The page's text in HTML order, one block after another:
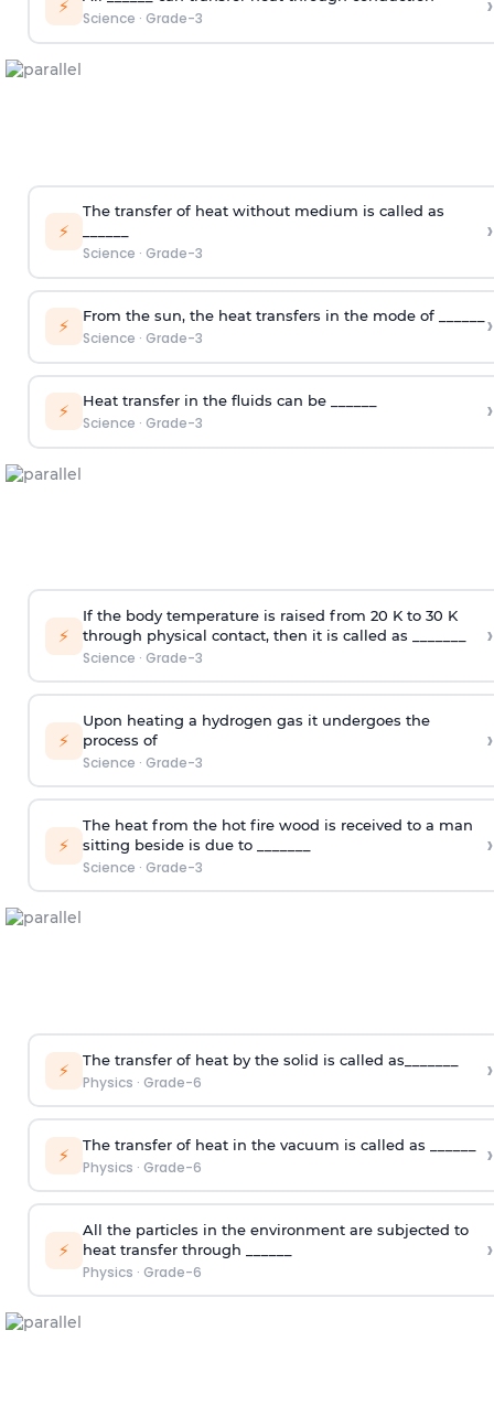
⚡
Science · Grade-3
⚡
The transfer of heat without medium is called as
Science · Grade-3
›
⚡ From the sun, the heat transfers in the mode of ______
Science · Grade-3 ›
⚡ Heat transfer in the fluids can be ______
Science · Grade-3 ›
⚡
If the body temperature is raised from 20 K to 30 K
through physical contact, then it is called as _______
Science · Grade-3
›
⚡
Upon heating a hydrogen gas it undergoes the
process of
Science · Grade-3
›
⚡
The heat from the hot fire wood is received to a man
sitting beside is due to _______
Science · Grade-3
›
⚡ The transfer of heat by the solid is called as_______
Physics · Grade-6 ›
⚡ The transfer of heat in the vacuum is called as ______
Physics · Grade-6 ›
⚡
All the particles in the environment are subjected to
heat transfer through ______
Physics · Grade-6
›